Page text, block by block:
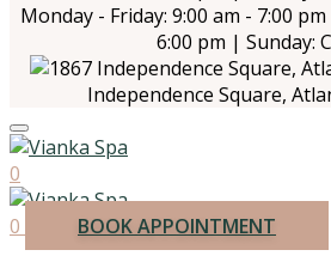
Monday - Friday: 9:00 am - 7:00
6:00 pm | Sunday:
Independence Square,
0
0
BOOK APPOINTMENT